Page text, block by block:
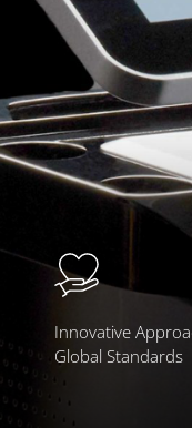
Innovative
Global Standards